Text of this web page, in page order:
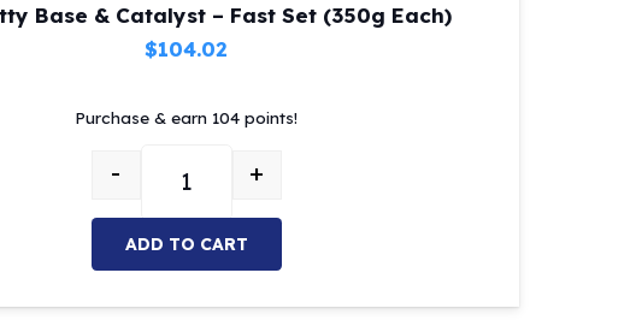
Base & Catalyst – Fast Set (350g Each)
$104.02
Purchase & earn 104 points!
MOI Putty Base & Catalyst – Fast Set (350g Each)
- +
ADD TO CART